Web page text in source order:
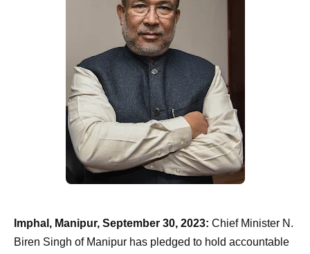
Imphal, Manipur, September 30, 2023: Chief Minister N.
Biren Singh of Manipur has pledged to hold accountable